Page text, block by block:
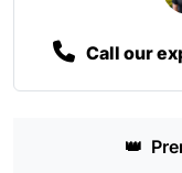
👑
Call our